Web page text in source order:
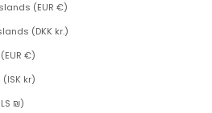
(EUR €)
(DKK kr.)
€)
kr)
₪)